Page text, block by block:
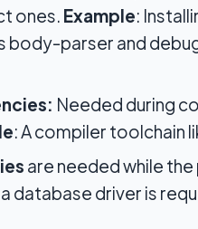
ones. Example:
body-parser and
Needed during
: A compiler toolchain
are needed while
database driver is